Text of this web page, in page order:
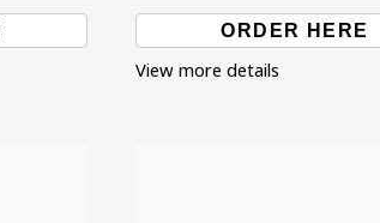
ORDER HERE
View more details